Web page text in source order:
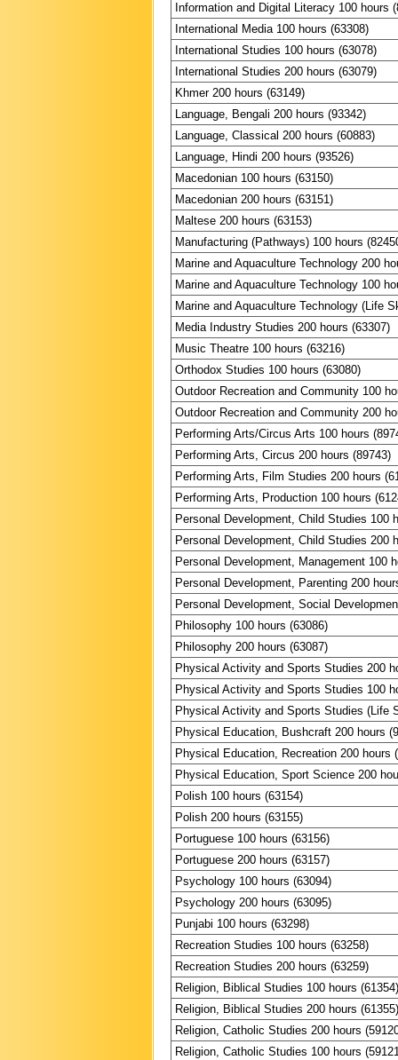
Information and Digital Literacy 100 hours
International Media 100 hours (63308)
International Studies 100 hours (63078)
International Studies 200 hours (63079)
Khmer 200 hours (63149)
Language, Bengali 200 hours (93342)
Language, Classical 200 hours (60883)
Language, Hindi 200 hours (93526)
Macedonian 100 hours (63150)
Macedonian 200 hours (63151)
Maltese 200 hours (63153)
Manufacturing (Pathways) 100 hours
Marine and Aquaculture Technology 200
Marine and Aquaculture Technology 100
Marine and Aquaculture Technology (Life
Media Industry Studies 200 hours (63307)
Music Theatre 100 hours (63216)
Orthodox Studies 100 hours (63080)
Outdoor Recreation and Community 100
Outdoor Recreation and Community 200
Performing Arts/Circus Arts 100 hours
Performing Arts, Circus 200 hours (89743)
Performing Arts, Film Studies 200 hours
Performing Arts, Production 100 hours
Personal Development, Child Studies 100
Personal Development, Child Studies 200
Personal Development, Management 100
Personal Development, Parenting 200
Personal Development, Social
Philosophy 100 hours (63086)
Philosophy 200 hours (63087)
Physical Activity and Sports Studies 200
Physical Activity and Sports Studies 100
Physical Activity and Sports Studies (Life
Physical Education, Bushcraft 200 hours
Physical Education, Recreation 200 hours
Physical Education, Sport Science 200
Polish 100 hours (63154)
Polish 200 hours (63155)
Portuguese 100 hours (63156)
Portuguese 200 hours (63157)
Psychology 100 hours (63094)
Psychology 200 hours (63095)
Punjabi 100 hours (63298)
Recreation Studies 100 hours (63258)
Recreation Studies 200 hours (63259)
Religion, Biblical Studies 100 hours
Religion, Biblical Studies 200 hours
Religion, Catholic Studies 200 hours
Religion, Catholic Studies 100 hours